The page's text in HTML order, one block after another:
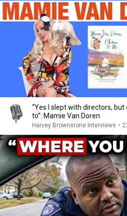
“Yes I slept with directors,
to”: Mamie Van Doren
Harvey Brownstone Interviews •